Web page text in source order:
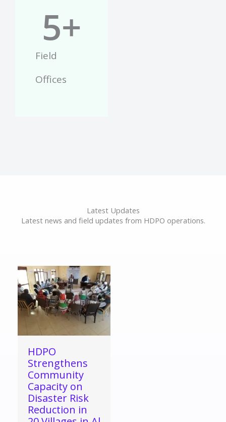
Field
Offices
5+
Latest Updates
Latest news and field updates from HDPO operations.
HDPO
Strengthens
Community
Capacity on
Disaster Risk
Reduction in